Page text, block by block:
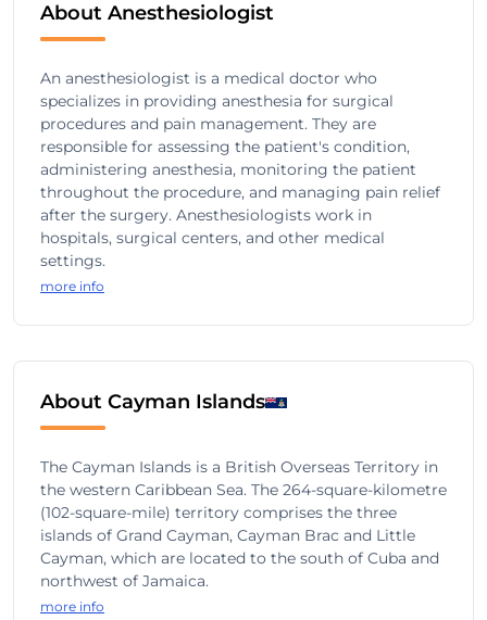
About Anesthesiologist
An anesthesiologist is a medical doctor who
specializes in providing anesthesia for surgical
procedures and pain management. They are
responsible for assessing the patient's condition,
administering anesthesia, monitoring the patient
throughout the procedure, and managing pain relief
after the surgery. Anesthesiologists work in
hospitals, surgical centers, and other medical
settings.
more info
About Cayman Islands
The Cayman Islands is a British Overseas Territory in
the western Caribbean Sea. The 264-square-kilometre
(102-square-mile) territory comprises the three
islands of Grand Cayman, Cayman Brac and Little
Cayman, which are located to the south of Cuba and
northwest of Jamaica.
more info